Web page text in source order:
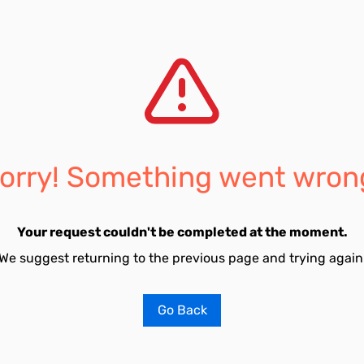
Something went
Your request couldn't be completed at the moment.
suggest returning to the previous page and trying
Go Back